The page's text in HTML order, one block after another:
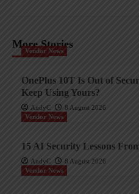
More Stories
Vendor News
OnePlus 10T Is Out of
Keep Using Yours?
AndyC
8 August 2026
Vendor News
15 AI Security Lessons
AndyC
8 August 2026
Vendor News